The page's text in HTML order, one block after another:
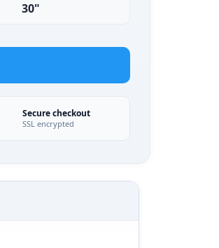
30"
Secure checkout
SSL encrypted